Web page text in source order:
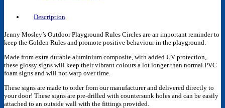
Description
Jenny Mosley’s Outdoor Playground Rules Circles are an important reminder to
keep the Golden Rules and promote positive behaviour in the playground.
Made from extra durable aluminium composite, with added UV protection,
these glossy signs will keep their vibrant colours a lot longer than normal PVC
foam signs and will not warp over time.
These signs are made to order from our manufacturer and delivered directly to
your door! These signs are pre-drilled with countersunk holes and can be easily
attached to an outside wall with the fittings provided.